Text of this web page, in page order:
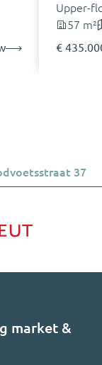
Upper-
57 m²
€
37
market &